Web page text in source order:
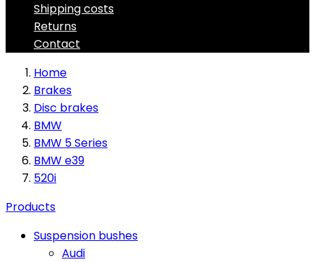
Shipping costs
Returns
Contact
Home
Brakes
Disc brakes
BMW
BMW 5 Series
BMW e39
520i
Products
Suspension bushes
Audi